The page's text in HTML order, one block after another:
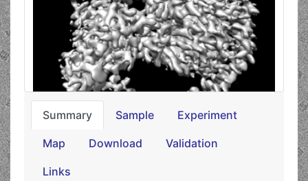
Summary Sample Experiment
Map Download Validation
Links